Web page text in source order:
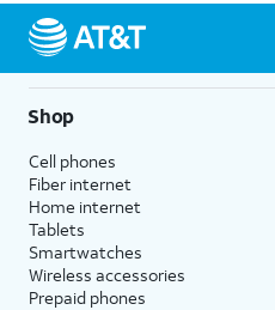
Shop
Cell phones
Fiber internet
Home internet
Tablets
Smartwatches
Wireless accessories
Prepaid phones